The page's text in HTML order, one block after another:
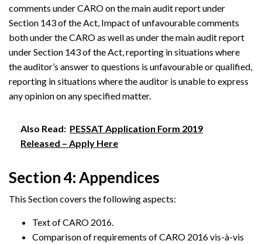
comments under CARO on the main audit report under
Section 143 of the Act, Impact of unfavourable comments
both under the CARO as well as under the main audit report
under Section 143 of the Act, reporting in situations where
the auditor’s answer to questions is unfavourable or qualified,
reporting in situations where the auditor is unable to express
any opinion on any specified matter.
Also Read: PESSAT Application Form 2019
Released – Apply Here
Section 4: Appendices
This Section covers the following aspects:
Text of CARO 2016.
Comparison of requirements of CARO 2016 vis-à-vis